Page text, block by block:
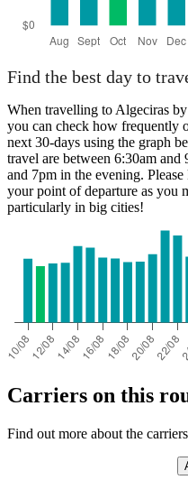
Find the best day to
When travelling to Algeciras
you can check how frequently
next 30-days using the graph
travel are between 6:30am
and 7pm in the evening.
your point of departure as you
particularly in big cities!
Carriers on this
Find out more about the